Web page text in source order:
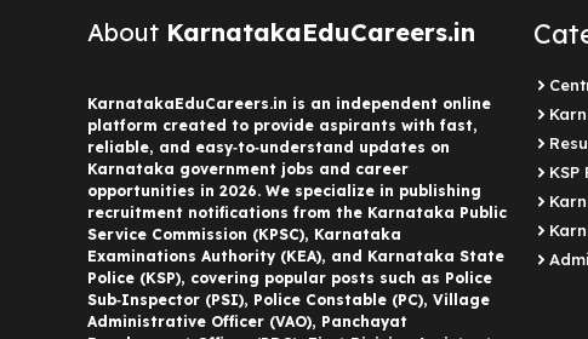
About KarnatakaEduCareers.in
KarnatakaEduCareers.in is an independent online
platform created to provide aspirants with fast,
reliable, and easy‑to‑understand updates on
Karnataka government jobs and career
opportunities in 2026. We specialize in publishing
recruitment notifications from the Karnataka Public
Service Commission (KPSC), Karnataka
Examinations Authority (KEA), and Karnataka State
Police (KSP), covering popular posts such as Police
Sub‑Inspector (PSI), Police Constable (PC), Village
Administrative Officer (VAO), Panchayat